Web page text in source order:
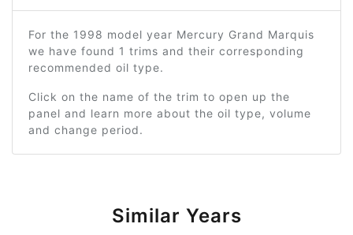
For the 1998 model year Mercury Grand Marquis
we have found 1 trims and their corresponding
recommended oil type.
Click on the name of the trim to open up the
panel and learn more about the oil type, volume
and change period.
Similar Years